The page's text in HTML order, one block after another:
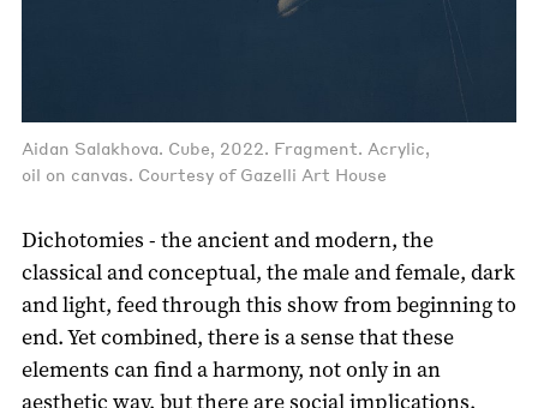
Aidan Salakhova. Cube, 2022. Fragment. Acrylic,
oil on canvas. Courtesy of Gazelli Art House
Dichotomies - the ancient and modern, the
classical and conceptual, the male and female, dark
and light, feed through this show from beginning to
end. Yet combined, there is a sense that these
elements can find a harmony, not only in an
aesthetic way, but there are social implications.